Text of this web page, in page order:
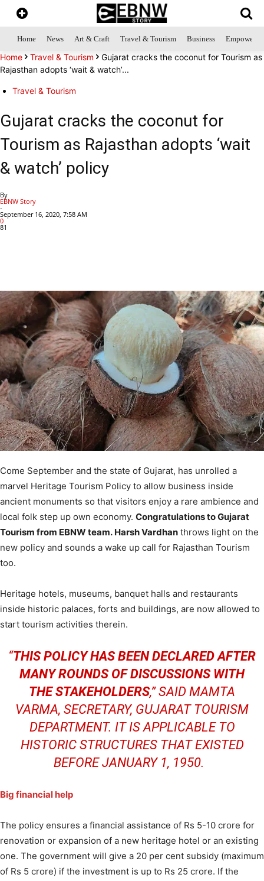
Home News Art & Craft Travel & Tourism Business
Home Travel & Tourism
Gujarat cracks the coconut for Tourism as
Rajasthan adopts ‘wait & watch’...
Travel & Tourism
Gujarat cracks the coconut for
Tourism as Rajasthan adopts ‘wait
& watch’ policy
By
EBNW Story
-
September 16, 2020, 7:58 AM
0
81
Come September and the state of Gujarat, has unrolled a
marvel Heritage Tourism Policy to allow business inside
ancient monuments so that visitors enjoy a rare ambience and
local folk step up own economy. Congratulations to Gujarat
Tourism from EBNW team. Harsh Vardhan throws light on the
new policy and sounds a wake up call for Rajasthan Tourism
too.
Heritage hotels, museums, banquet halls and restaurants
inside historic palaces, forts and buildings, are now allowed to
start tourism activities therein.
“THIS POLICY HAS BEEN DECLARED AFTER
MANY ROUNDS OF DISCUSSIONS WITH
THE STAKEHOLDERS,” SAID MAMTA
VARMA, SECRETARY, GUJARAT TOURISM
DEPARTMENT. IT IS APPLICABLE TO
HISTORIC STRUCTURES THAT EXISTED
BEFORE JANUARY 1, 1950.
Big financial help
The policy ensures a financial assistance of Rs 5-10 crore for
renovation or expansion of a new heritage hotel or an existing
one. The government will give a 20 per cent subsidy (maximum
of Rs 5 crore) if the investment is up to Rs 25 crore. If the